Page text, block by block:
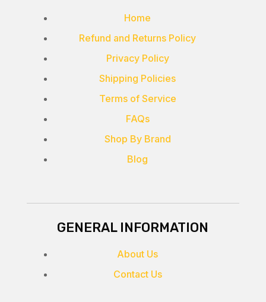
Home
Refund and Returns Policy
Privacy Policy
Shipping Policies
Terms of Service
FAQs
Shop By Brand
Blog
GENERAL INFORMATION
About Us
Contact Us